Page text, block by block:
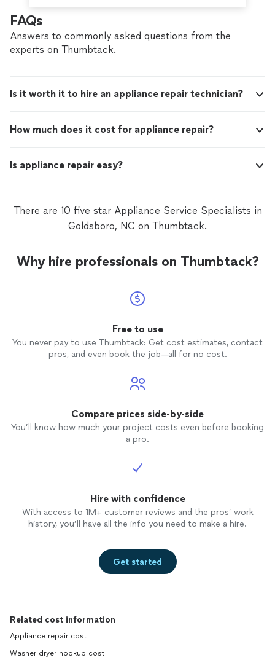
FAQs
Answers to commonly asked questions from the
experts on Thumbtack.
Is it worth it to hire an appliance repair technician?
How much does it cost for appliance repair?
Is appliance repair easy?
There are 10 five star Appliance Service Specialists in
Goldsboro, NC on Thumbtack.
Why hire professionals on Thumbtack?
Free to use
You never pay to use Thumbtack: Get cost estimates, contact
pros, and even book the job—all for no cost.
Compare prices side-by-side
You’ll know how much your project costs even before booking
a pro.
Hire with confidence
With access to 1M+ customer reviews and the pros’ work
history, you’ll have all the info you need to make a hire.
Get started
Related cost information
Appliance repair cost
Washer dryer hookup cost